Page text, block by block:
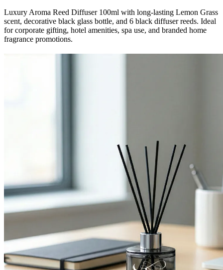
Luxury Aroma Reed Diffuser 100ml with long-lasting Lemon Grass
scent, decorative black glass bottle, and 6 black diffuser reeds. Ideal
for corporate gifting, hotel amenities, spa use, and branded home
fragrance promotions.